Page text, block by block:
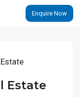
Enquire Now
Estate